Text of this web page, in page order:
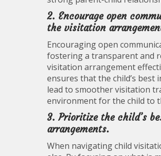
2. Encourage open
the visitation
Encouraging open
fostering a transparent and
visitation arrangement
ensures that the child’s
lead to smoother visitation
environment for the child to
3. Prioritize the child’s
arrangements.
When navigating child